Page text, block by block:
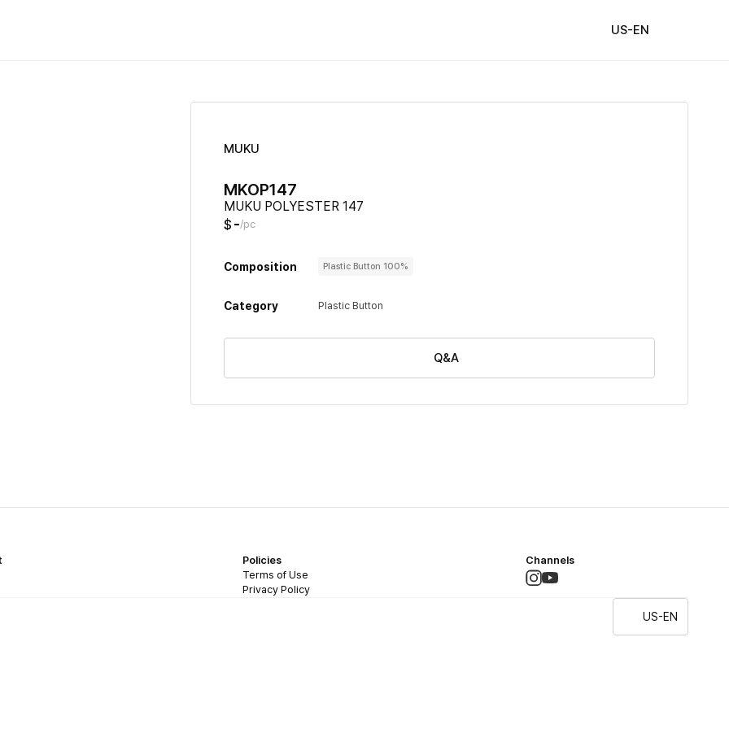
US-EN
MUKU
MKOP147
MUKU POLYESTER 147
$ -/pc
Composition Plastic Button 100%
Category Plastic Button
Q&A
Policies
Terms of Use
Privacy Policy
Channels
US-EN